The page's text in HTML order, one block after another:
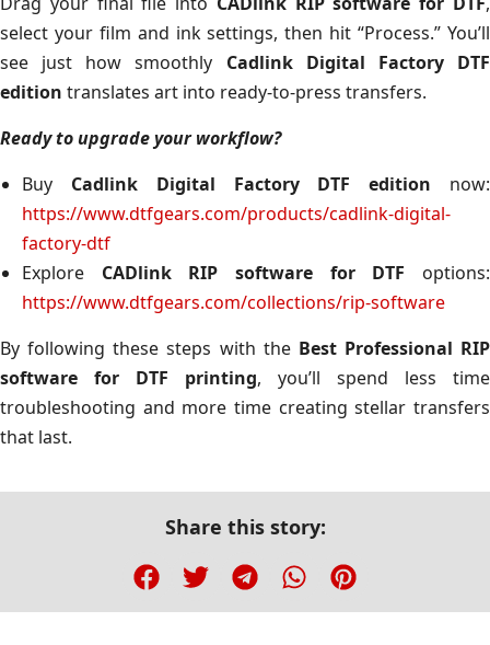
select your film and ink settings, then hit “Process.” You’ll
see just how smoothly Cadlink Digital Factory DTF
edition translates art into ready-to-press transfers.
Ready to upgrade your workflow?
Buy Cadlink Digital Factory DTF edition now:
https://www.dtfgears.com/products/cadlink-digital-
factory-dtf
Explore CADlink RIP software for DTF options:
https://www.dtfgears.com/collections/rip-software
By following these steps with the Best Professional RIP
software for DTF printing, you’ll spend less time
troubleshooting and more time creating stellar transfers
that last.
Share this story: